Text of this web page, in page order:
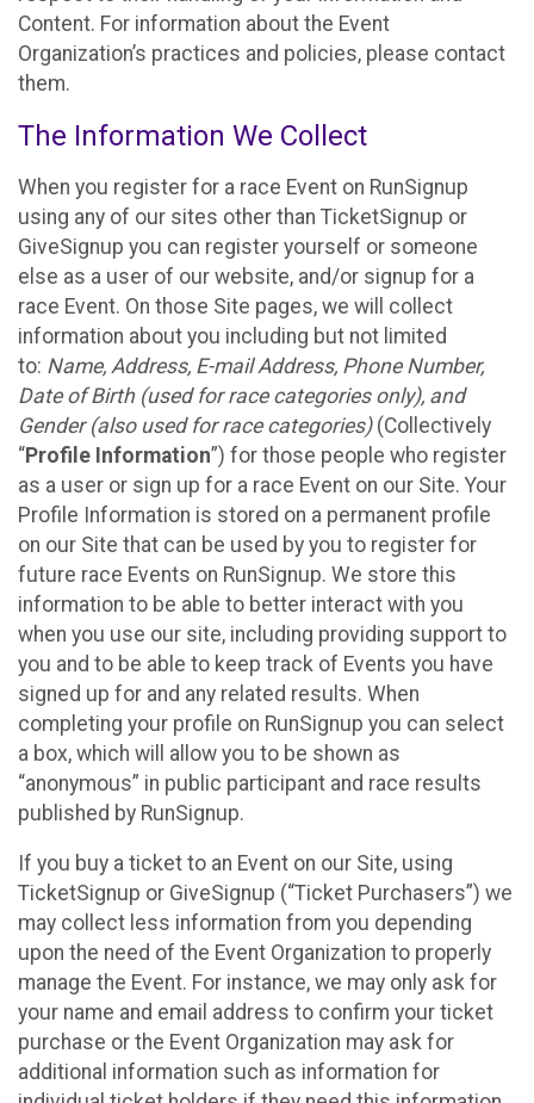
Content. For information about the Event
Organization’s practices and policies, please contact
them.
The Information We Collect
When you register for a race Event on RunSignup
using any of our sites other than TicketSignup or
GiveSignup you can register yourself or someone
else as a user of our website, and/or signup for a
race Event. On those Site pages, we will collect
information about you including but not limited
to: Name, Address, E-mail Address, Phone Number,
Date of Birth (used for race categories only), and
Gender (also used for race categories)(Collectively
“Profile Information”) for those people who register
as a user or sign up for a race Event on our Site. Your
Profile Information is stored on a permanent profile
on our Site that can be used by you to register for
future race Events on RunSignup. We store this
information to be able to better interact with you
when you use our site, including providing support to
you and to be able to keep track of Events you have
signed up for and any related results. When
completing your profile on RunSignup you can select
a box, which will allow you to be shown as
“anonymous” in public participant and race results
published by RunSignup.
If you buy a ticket to an Event on our Site, using
TicketSignup or GiveSignup (“Ticket Purchasers”) we
may collect less information from you depending
upon the need of the Event Organization to properly
manage the Event. For instance, we may only ask for
your name and email address to confirm your ticket
purchase or the Event Organization may ask for
additional information such as information for